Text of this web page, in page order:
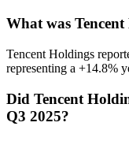
What was
Tencent Holdings
representing a +14.8%
Did Tencent
Q3 2025?